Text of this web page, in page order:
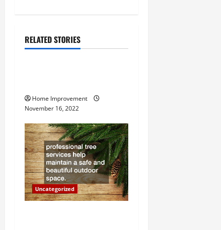
v
a
t
i
o
n
RELATED STORIES
Uncategorized
Home Improvement
November 16, 2022
Uncategorized